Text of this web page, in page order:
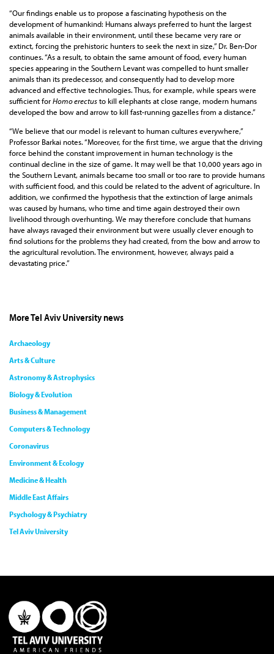
“Our findings enable us to propose a fascinating hypothesis on the
development of humankind: Humans always preferred to hunt the largest
animals available in their environment, until these became very rare or
extinct, forcing the prehistoric hunters to seek the next in size,” Dr. Ben-Dor
continues. “As a result, to obtain the same amount of food, every human
species appearing in the Southern Levant was compelled to hunt smaller
animals than its predecessor, and consequently had to develop more
advanced and effective technologies. Thus, for example, while spears were
sufficient forHomo erectusto kill elephants at close range, modern humans
developed the bow and arrow to kill fast-running gazelles from a distance.”
“We believe that our model is relevant to human cultures everywhere,”
Professor Barkai notes. “Moreover, for the first time, we argue that the driving
force behind the constant improvement in human technology is the
continual decline in the size of game. It may well be that 10,000 years ago in
the Southern Levant, animals became too small or too rare to provide humans
with sufficient food, and this could be related to the advent of agriculture. In
addition, we confirmed the hypothesis that the extinction of large animals
was caused by humans, who time and time again destroyed their own
livelihood through overhunting. We may therefore conclude that humans
have always ravaged their environment but were usually clever enough to
find solutions for the problems they had created, from the bow and arrow to
the agricultural revolution. The environment, however, always paid a
devastating price.”
More Tel Aviv University news
Archaeology
Arts & Culture
Astronomy & Astrophysics
Biology & Evolution
Business & Management
Computers & Technology
Coronavirus
Environment & Ecology
Medicine & Health
Middle East Affairs
Psychology & Psychiatry
Tel Aviv University